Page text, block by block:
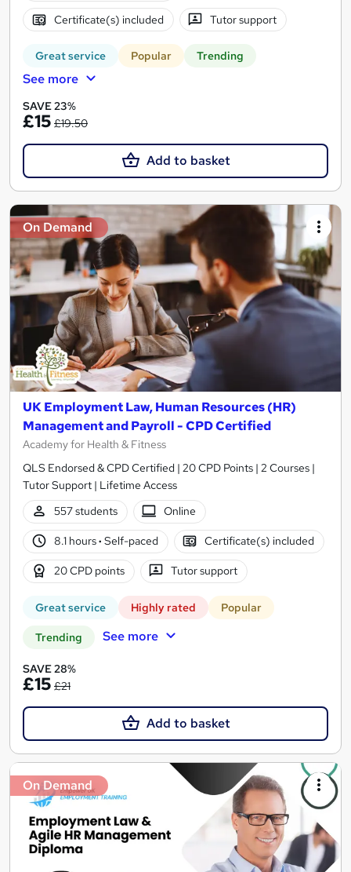
Certificate(s) included Tutor support
Great service Popular Trending
See more
SAVE 23%
£15 £19.50
Add to basket
On Demand
UK Employment Law, Human Resources (HR)
Management and Payroll - CPD Certified
Academy for Health & Fitness
QLS Endorsed & CPD Certified | 20 CPD Points | 2 Courses |
Tutor Support | Lifetime Access
557 students
Online
8.1 hours· Self-paced Certificate(s) included
20 CPD points Tutor support
Great service Highly rated Popular
Trending See more
SAVE 28%
£15 £21
Add to basket
On Demand